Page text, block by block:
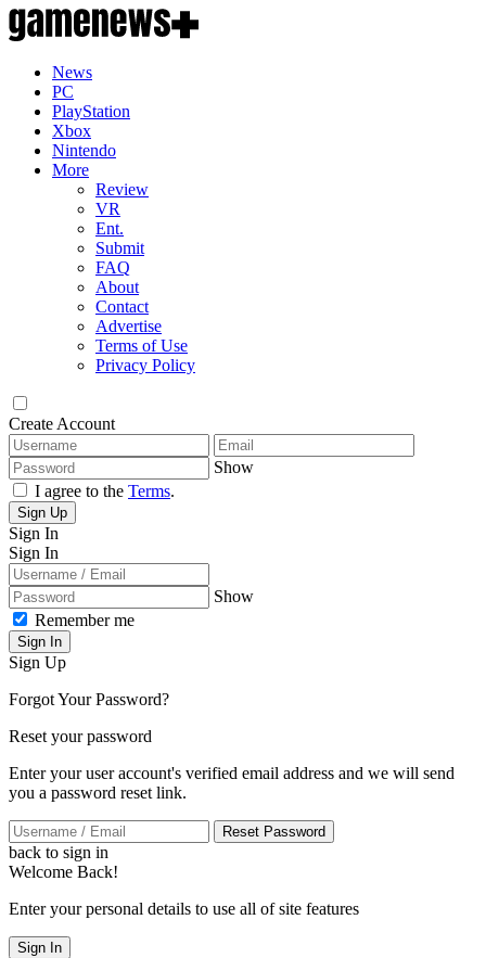
News
PC
PlayStation
Xbox
Nintendo
More
Review
VR
Ent.
Submit
FAQ
About
Contact
Advertise
Terms of Use
Privacy Policy
Create Account
Show
I agree to the Terms.
Sign Up
Sign In
Sign In
Show
Remember me
Sign In
Sign Up
Forgot Your Password?
Reset your password
Enter your user account's verified email address and we will send
you a password reset link.
Reset Password
back to sign in
Welcome Back!
Enter your personal details to use all of site features
Sign In